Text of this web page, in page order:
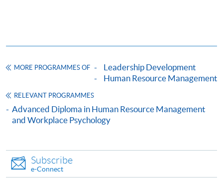
Continuing Education Fund
courses under the Continuing Education Fund.
Certificate for Module (Talent and Performance
Framework (QF Level [4])
MORE PROGRAMMES OF
Leadership Development
Human Resource Management
RELEVANT PROGRAMMES
Advanced Diploma in Human Resource Management
and Workplace Psychology
Subscribe
e-Connect